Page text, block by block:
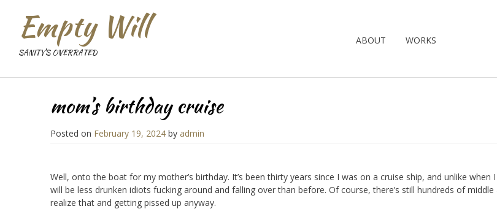
Empty Will
SANITY'S OVERRATED
ABOUT WORKS
mom’s birthday cruise
Posted on February 19, 2024 by admin
Well, onto the boat for my mother’s birthday. It’s been thirty years since I was on a cruise ship, and unlike when
will be less drunken idiots fucking around and falling over than before. Of course, there’s still hundreds of middle
realize that and getting pissed up anyway.